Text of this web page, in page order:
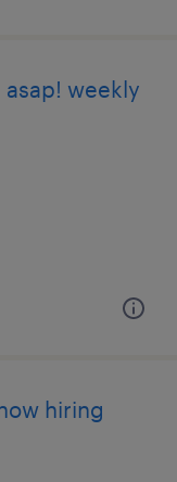
weekly
hiring